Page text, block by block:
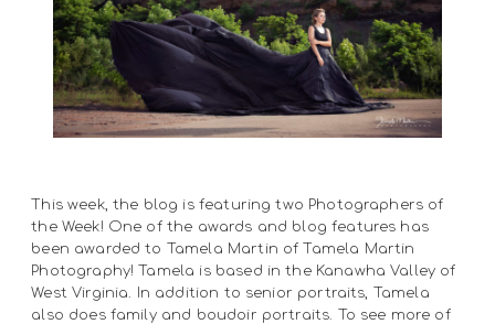
This week, the blog is featuring two Photographers of
the Week! One of the awards and blog features has
been awarded to Tamela Martin of Tamela Martin
Photography! Tamela is based in the Kanawha Valley of
West Virginia. In addition to senior portraits, Tamela
also does family and boudoir portraits. To see more of